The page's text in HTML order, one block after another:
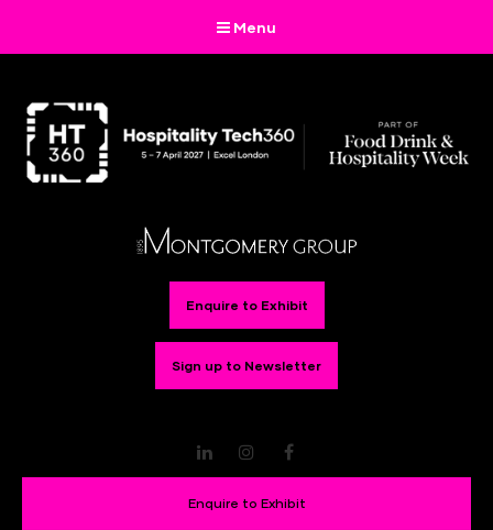
Menu
Enquire to Exhibit
Sign up to Newsletter
LinkedInInstagram
Enquire to Exhibit